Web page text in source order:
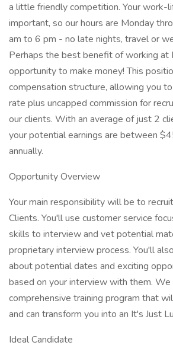
a little friendly competition. Your work-
important, so our hours are Monday
am to 6 pm - no late nights, travel or
Perhaps the best benefit of working at
opportunity to make money! This
compensation structure, allowing you
rate plus uncapped commission for
our clients. With an average of just 2
your potential earnings are between
annually.
Opportunity Overview
Your main responsibility will be to
Clients. You'll use customer service
skills to interview and vet potential
proprietary interview process. You'll
about potential dates and exciting
based on your interview with them. We
comprehensive training program that
and can transform you into an It's Just
Ideal Candidate